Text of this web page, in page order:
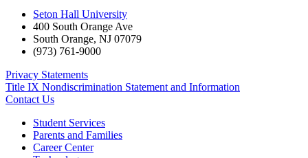
Seton Hall University
400 South Orange Ave
South Orange, NJ 07079
(973) 761-9000
Privacy Statements
Title IX Nondiscrimination Statement and Information
Contact Us
Student Services
Parents and Families
Career Center